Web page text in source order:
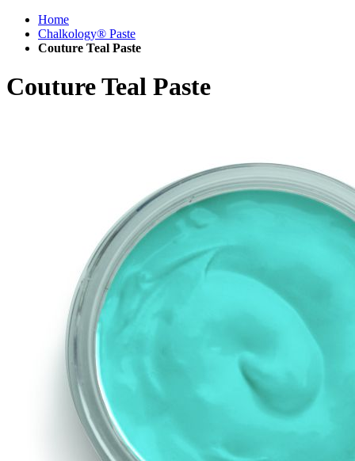
Home
Chalkology® Paste
Couture Teal Paste
Couture Teal Paste